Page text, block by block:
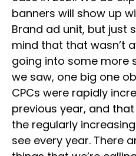
banners will show up
Brand ad unit, but just
mind that that wasn’t
going into some more
we saw, one big one
CPCs were rapidly
previous year, and
the regularly
see every year. There